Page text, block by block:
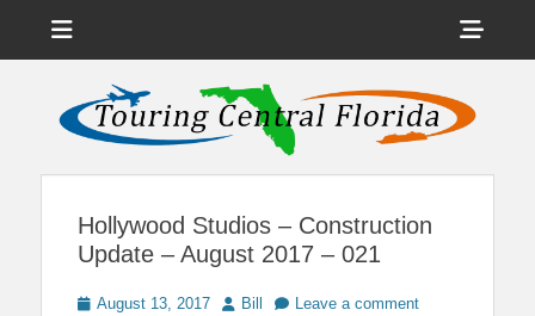
Touring Central
Florida
News on Theme Parks, Attractions, & Destinations Across Central
Florida & Beyond
Hollywood Studios – Construction
Update – August 2017 – 021
Posted
August 13, 2017 Author
Bill Leave a comment